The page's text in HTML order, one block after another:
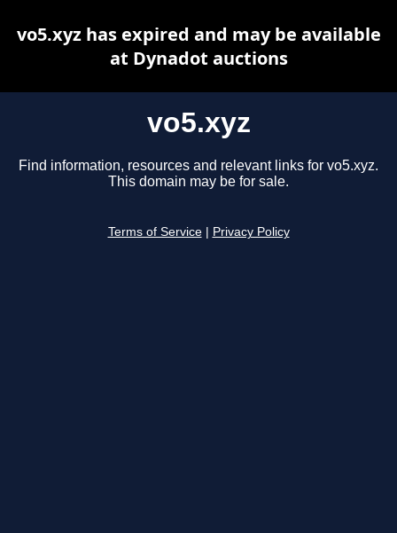
vo5.xyz
Find information, resources and relevant links for vo5.xyz.
This domain may be for sale.
Terms of Service Privacy Policy
vo5.xyz has expired and may be available
at Dynadot auctions